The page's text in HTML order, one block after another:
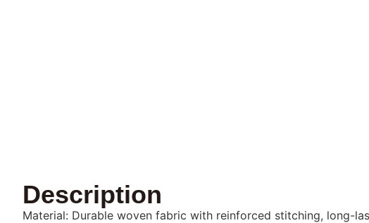
Description
Material: Durable woven fabric with reinforced stitching, long-